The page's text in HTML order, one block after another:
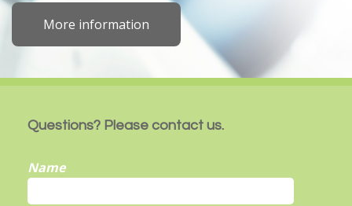
More information
Questions? Please contact us.
Name